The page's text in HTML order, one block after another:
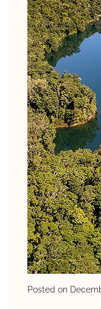
Posted on